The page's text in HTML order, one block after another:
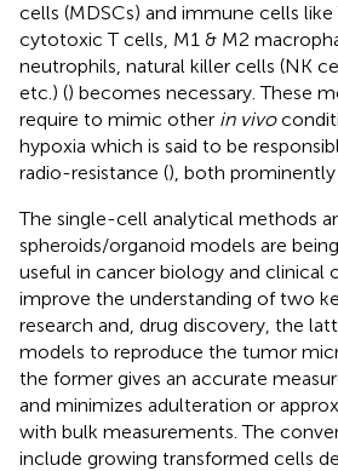
cells (MDSCs) and immune cells like
cytotoxic T cells, M1 & M2
neutrophils, natural killer cells (NK
etc.) () becomes necessary. These
require to mimic other in vivo
hypoxia which is said to be
radio-resistance (), both prominently
The single-cell analytical methods
spheroids/organoid models are
useful in cancer biology and clinical
improve the understanding of two
research and, drug discovery, the
models to reproduce the tumor
the former gives an accurate
and minimizes adulteration or
with bulk measurements. The
include growing transformed cells